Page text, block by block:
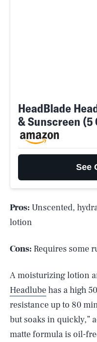
HeadBlade
& Sunscreen (5
See
Pros: Unscented,
lotion
Cons: Requires some
A moisturizing lotion
Headlubehas a high
resistance up to 80
but soaks in quickly,”
matte formula is oil-